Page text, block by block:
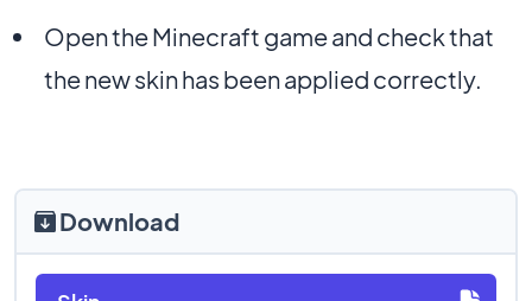
Open the Minecraft game and check that
the new skin has been applied correctly.
Download